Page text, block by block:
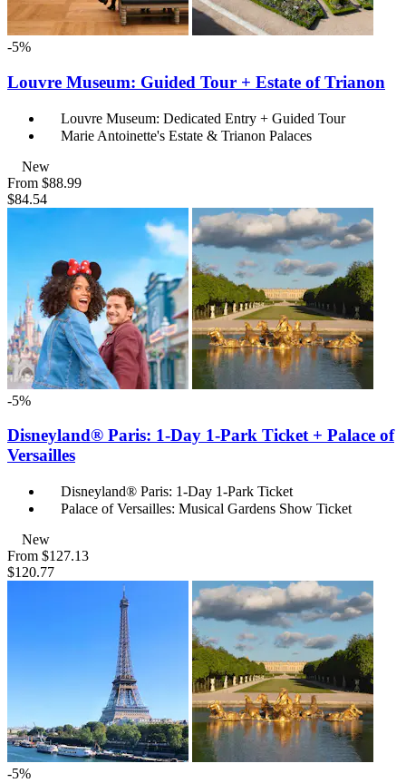
-5%
Louvre Museum: Guided Tour + Estate of Trianon
Louvre Museum: Dedicated Entry + Guided Tour
Marie Antoinette's Estate & Trianon Palaces
New
From $88.99
$84.54
-5%
Disneyland® Paris: 1-Day 1-Park Ticket + Palace of
Versailles
Disneyland® Paris: 1-Day 1-Park Ticket
Palace of Versailles: Musical Gardens Show Ticket
New
From $127.13
$120.77
-5%